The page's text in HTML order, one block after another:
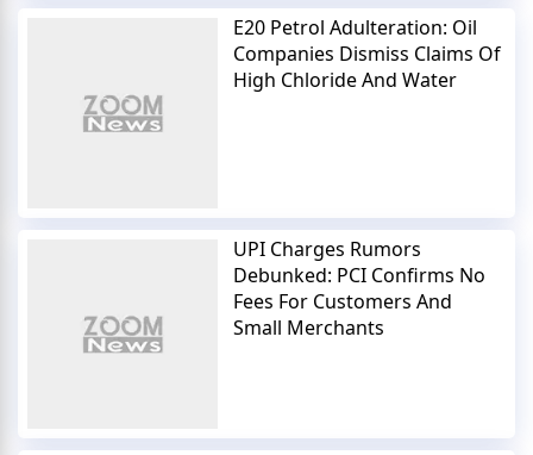
E20 Petrol Adulteration: Oil
Companies Dismiss Claims Of
High Chloride And Water
UPI Charges Rumors
Debunked: PCI Confirms No
Fees For Customers And
Small Merchants